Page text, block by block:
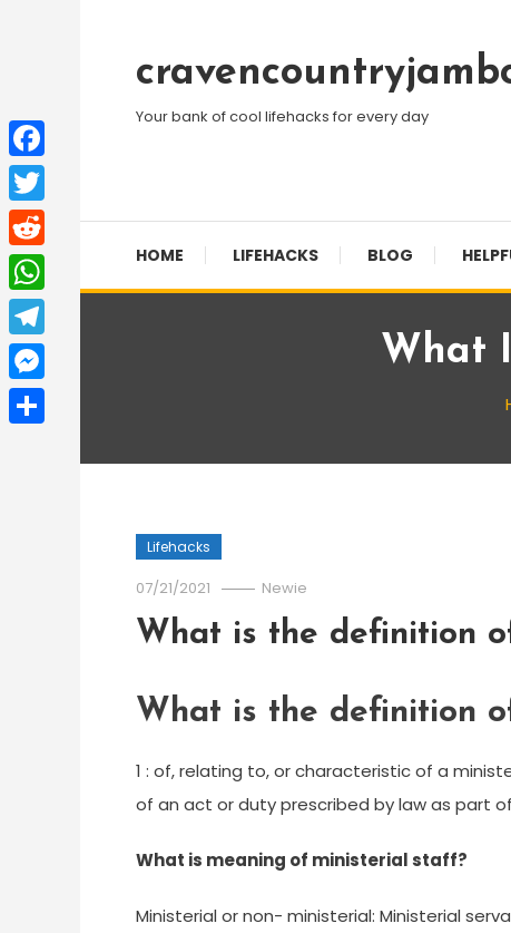
Content
Your bank of cool lifehacks for every day
HOME LIFEHACKS BLOG
What
Lifehacks
07/21/2021 Newie
What is the definition
What is the definition
1 : of, relating to, or characteristic of a
of an act or duty prescribed by law as part
What is meaning of ministerial staff?
Ministerial or non- ministerial: Ministerial
Facebook
Twitter
Reddit
WhatsApp
Telegram
Messenger